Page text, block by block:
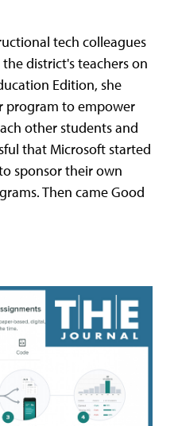
tech colleagues
district's teachers on
Edition, she
program to empower
other students and
that Microsoft started
sponsor their own
Then came Good